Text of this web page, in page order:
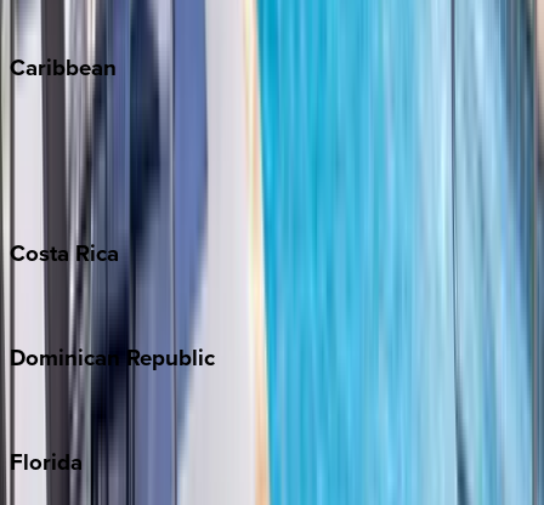
Winter Park
Caribbean
Bahamas
Barbados
Grand Cayman
Turks & Caicos
Costa Rica
Costa Rica
Dominican Republic
Punta Cana
Florida